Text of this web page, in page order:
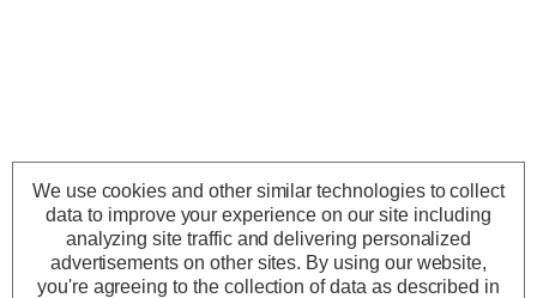
We use cookies and other similar technologies to collect
data to improve your experience on our site including
analyzing site traffic and delivering personalized
advertisements on other sites. By using our website,
you're agreeing to the collection of data as described in